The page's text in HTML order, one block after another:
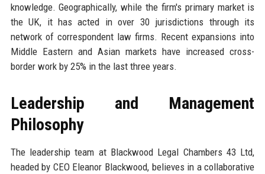
knowledge. Geographically, while the firm's primary market is
the UK, it has acted in over 30 jurisdictions through its
network of correspondent law firms. Recent expansions into
Middle Eastern and Asian markets have increased cross-
border work by 25% in the last three years.
Leadership and Management
Philosophy
The leadership team at Blackwood Legal Chambers 43 Ltd,
headed by CEO Eleanor Blackwood, believes in a collaborative